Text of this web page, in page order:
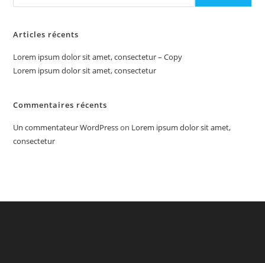
Articles récents
Lorem ipsum dolor sit amet, consectetur – Copy
Lorem ipsum dolor sit amet, consectetur
Commentaires récents
Un commentateur WordPresson Lorem ipsum dolor sit amet,
consectetur